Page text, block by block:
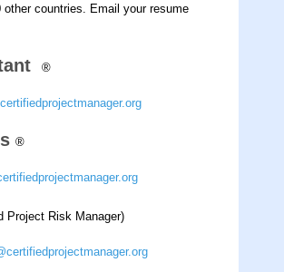
countries. Email your resume
®
®
Project Risk Manager)